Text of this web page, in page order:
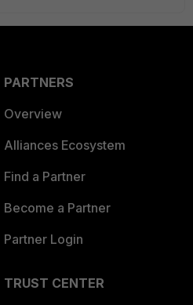
PARTNERS
Overview
Alliances Ecosystem
Find a Partner
Become a Partner
Partner Login
TRUST CENTER